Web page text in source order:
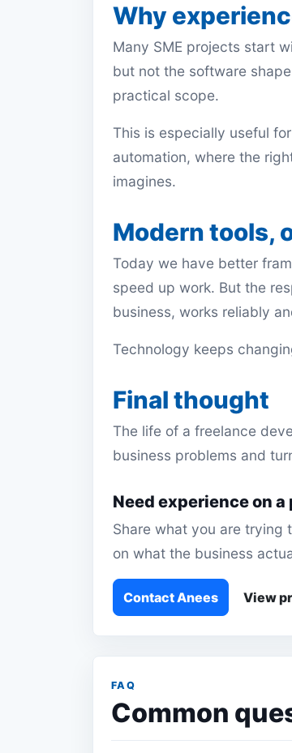
Why
Many SME projects start
but not the software
practical scope.
This is especially useful
automation, where the
imagines.
Modern tools,
Today we have better
speed up work. But the
business, works reliably
Technology keeps
Final thought
The life of a freelance
business problems and
Need experience on
Share what you are trying
on what the business
Contact Anees View
FAQ
Common